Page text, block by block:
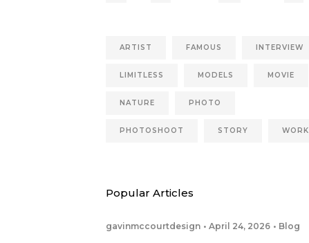
ARTIST FAMOUS INTERVIEW
LIMITLESS MODELS MOVIE
NATURE PHOTO
PHOTOSHOOT STORY WORK
Popular Articles
gavinmccourtdesign April 24, 2026 Blog